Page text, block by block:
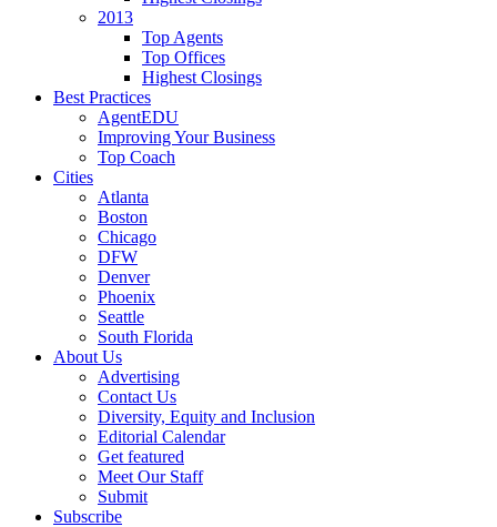
2013
Top Agents
Top Offices
Highest Closings
Best Practices
AgentEDU
Improving Your Business
Top Coach
Cities
Atlanta
Boston
Chicago
DFW
Denver
Phoenix
Seattle
South Florida
About Us
Advertising
Contact Us
Diversity, Equity and Inclusion
Editorial Calendar
Get featured
Meet Our Staff
Submit
Subscribe